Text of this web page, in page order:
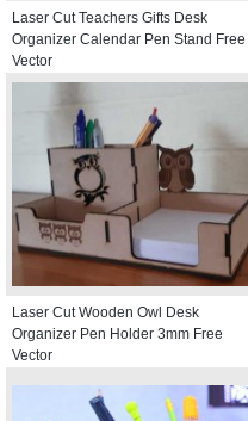
Laser Cut Teachers Gifts Desk
Organizer Calendar Pen Stand Free
Vector
Laser Cut Wooden Owl Desk
Organizer Pen Holder 3mm Free
Vector